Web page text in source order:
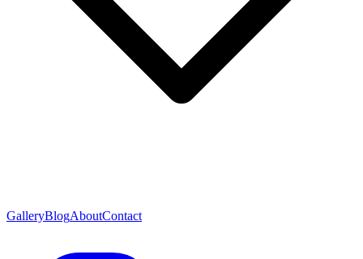
GalleryBlogAboutContact